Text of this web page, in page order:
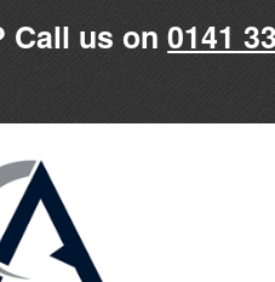
Call us on0141